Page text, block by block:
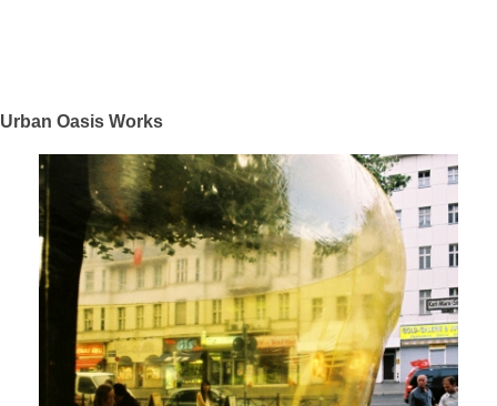
Urban Oasis Works